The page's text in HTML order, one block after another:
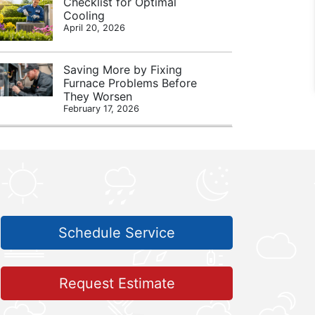
Cooling
April 20, 2026
Saving More by Fixing
Furnace Problems Before
They Worsen
February 17, 2026
Schedule Service
Request Estimate